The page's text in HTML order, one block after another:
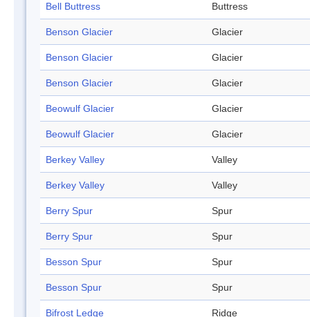
Bell Buttress Buttress
Benson Glacier Glacier
Benson Glacier Glacier
Benson Glacier Glacier
Beowulf Glacier Glacier
Beowulf Glacier Glacier
Berkey Valley Valley
Berkey Valley Valley
Berry Spur Spur
Berry Spur Spur
Besson Spur Spur
Besson Spur Spur
Bifrost Ledge Ridge